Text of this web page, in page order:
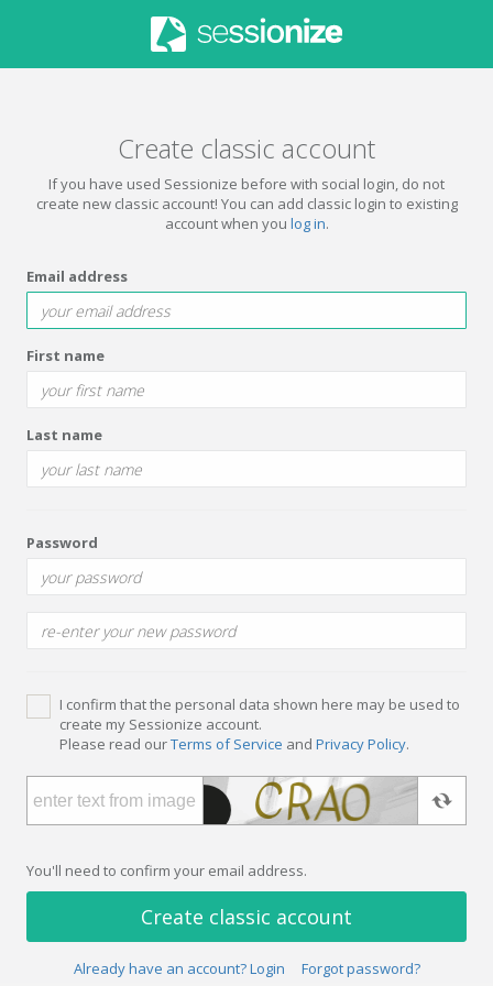
Create classic account
If you have used Sessionize before with social login, do not
create new classic account! You can add classic login to existing
account when you log in.
Email address
First name
Last name
Password
I confirm that the personal data shown here may be used to
create my Sessionize account.
Please read ourTerms of Service and Privacy Policy.
You'll need to confirm your email address.
Create classic account
Already have an account? Login Forgot password?